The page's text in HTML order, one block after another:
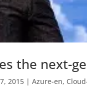
the next-
2015 |Azure-en,